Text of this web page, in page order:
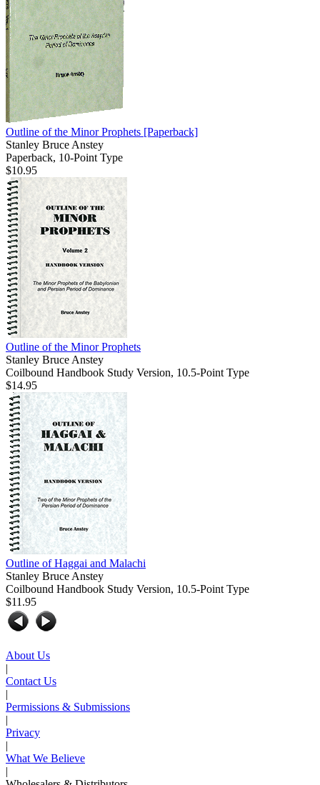
Outline of the Minor Prophets [Paperback]
Stanley Bruce Anstey
Paperback, 10-Point Type
$10.95
Outline of the Minor Prophets
Stanley Bruce Anstey
Coilbound Handbook Study Version, 10.5-Point Type
$14.95
Outline of Haggai and Malachi
Stanley Bruce Anstey
Coilbound Handbook Study Version, 10.5-Point Type
$11.95
About Us
|
Contact Us
|
Permissions & Submissions
|
Privacy
|
What We Believe
|